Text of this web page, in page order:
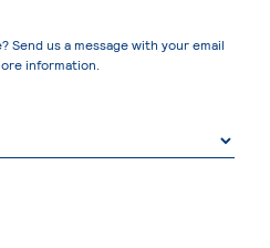
Send us a message with your email
information.